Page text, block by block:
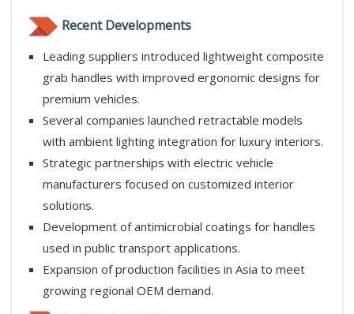
Recent Developments
Leading suppliers introduced lightweight composite
grab handles with improved ergonomic designs for
premium vehicles.
Several companies launched retractable models
with ambient lighting integration for luxury interiors.
Strategic partnerships with electric vehicle
manufacturers focused on customized interior
solutions.
Development of antimicrobial coatings for handles
used in public transport applications.
Expansion of production facilities in Asia to meet
growing regional OEM demand.